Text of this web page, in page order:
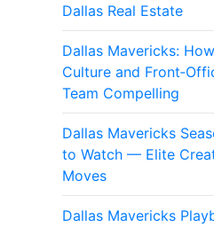
Dallas Real Estate
Dallas Mavericks:
Culture and
Team Compelling
Dallas Mavericks
to Watch — Elite
Moves
Dallas Mavericks